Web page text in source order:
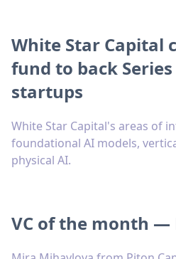
White Star Capital
fund to back Series
startups
White Star Capital's areas of
foundational AI models,
physical AI.
VC of the month —